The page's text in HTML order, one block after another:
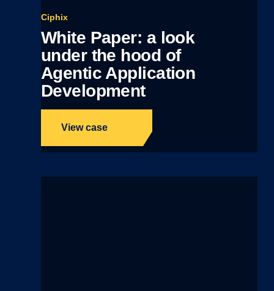
Ciphix
White Paper: a look
under the hood of
Agentic Application
Development
View case